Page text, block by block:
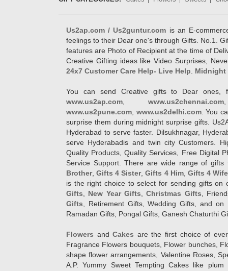
Us2ap.com / Us2guntur.com is an E-
feelings to their Dear one's through Gifts. No.1.
features are Photo of Recipient at the time of
Creative Gifting ideas like Video Surprises,
24x7 Customer Care Help- Live Help
Midnight
You can send Creative gifts to Dear ones,
www.us2ap.com
www.us2chennai.com
www.us2pune.com www.us2delhi.com. You
surprise them during midnight surprise gifts.
Hyderabad to serve faster. Dilsukhnagar,
serve Hyderabadis and twin city Customers.
Quality Products, Quality Services, Free Digital
Service Support. There are wide range of
Brother,Gifts 4 Sister,Gifts 4 Him, Gifts 4
is the right choice to select for sending gifts on
Gifts
New Year Gifts ,Christmas Gifts ,
Gifts , Retirement Gifts, Wedding Gifts, and
Ramadan Gifts, Pongal Gifts, Ganesh Chaturthi
Flowers andCakes are the first choice of
Fragrance Flowers bouquets, Flower bunches,
shape flower arrangements, Valentine Roses,
A.P. Yummy Sweet Tempting Cakes like